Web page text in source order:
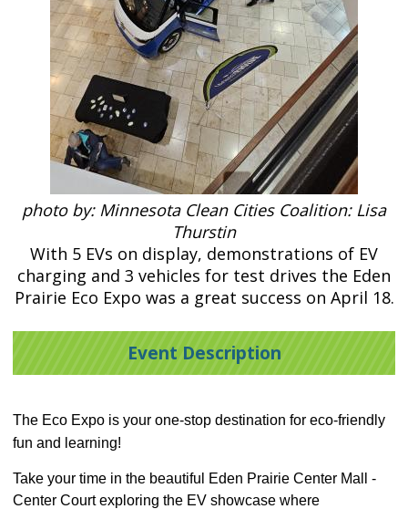
photo by: Minnesota Clean Cities Coalition: Lisa
Thurstin
With 5 EVs on display, demonstrations of EV
charging and 3 vehicles for test drives the Eden
Prairie Eco Expo was a great success on April 18.
Event Description
The Eco Expo is your one-stop destination for eco-friendly
fun and learning!
Take your time in the beautiful
Eden Prairie Center Mall -
Center Courtexploring the EV showcase where